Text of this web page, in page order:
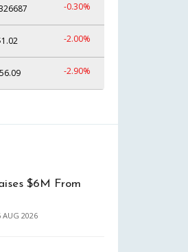
-0.30%
-2.00%
-2.90%
$6M From
AUG 2026